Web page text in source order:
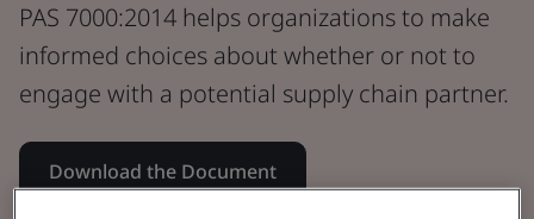
PAS 7000:2014 helps organizations to make
informed choices about whether or not to
engage with a potential supply chain partner.
Download the Document